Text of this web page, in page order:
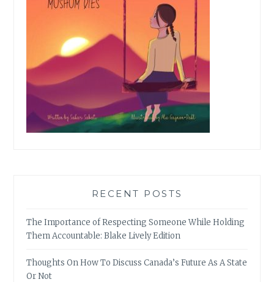
RECENT POSTS
The Importance of Respecting Someone While Holding
Them Accountable: Blake Lively Edition
Thoughts On How To Discuss Canada’s Future As A State
Or Not